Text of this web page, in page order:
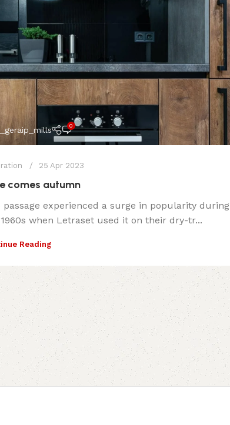
0
25 Apr 2023
comes autumn
passage experienced a surge in popularity during
when Letraset used it on their dry-tr...
Reading